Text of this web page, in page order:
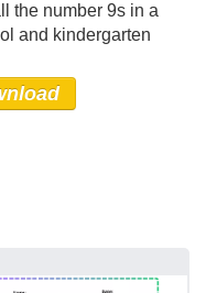
the number 9s in a
and kindergarten